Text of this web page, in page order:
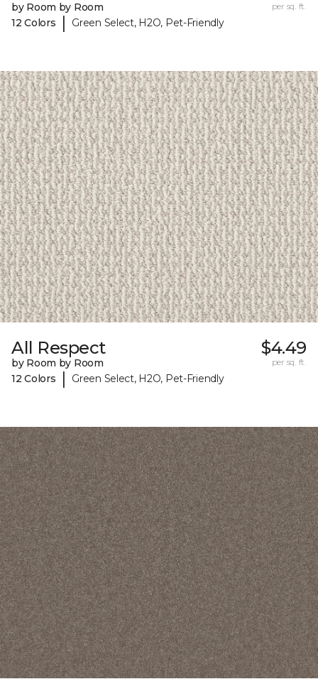
by Room by Room
12 Colors
| Green Select, H2O, Pet-Friendly
per sq. ft.
All Respect
by Room by Room
12 Colors
| Green Select, H2O, Pet-Friendly
$4.49
per sq. ft.